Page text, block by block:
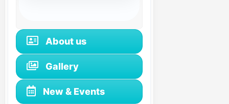
About us
Gallery
New & Events